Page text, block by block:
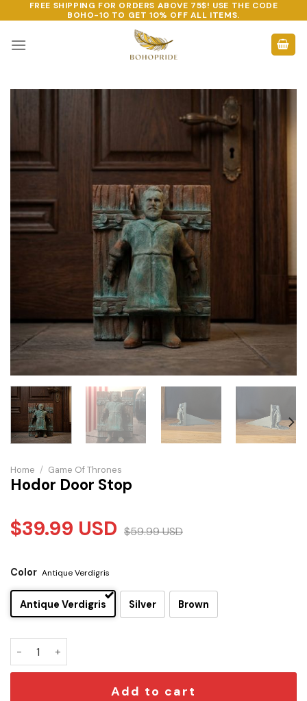
to
content
FREE SHIPPING FOR ORDERS ABOVE 75$! USE THE CODE
BOHO-10 TO GET 10% OFF ALL ITEMS.
Home / Game Of Thrones
Hodor Door Stop
$39.99 USD $59.99USD
Color Antique Verdigris
Antique Verdigris Silver Brown
Add to cart